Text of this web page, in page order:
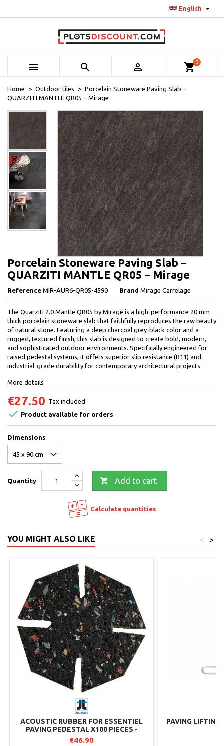
English 
   shopping_cart0
Home Outdoor tiles
Porcelain Stoneware Paving Slab –
QUARZITI MANTLE QR05 – Mirage
Porcelain Stoneware Paving Slab –
QUARZITI MANTLE QR05 – Mirage
Reference MIR-AUR6-QR05-4590 Brand Mirage Carrelage
The Quarziti 2.0 Mantle QR05 by Mirage is a high-performance 20 mm
thick porcelain stoneware slab that faithfully reproduces the raw beauty
of natural stone. Featuring a deep charcoal grey-black color and a
rugged, textured finish, this slab is designed to create bold, modern,
and sophisticated outdoor environments. Specifically engineered for
raised pedestal systems, it offers superior slip resistance (R11) and
industrial-grade durability for contemporary architectural projects.
More details
€27.50 Tax included
 Product available for orders
Dimensions
Quantity  Add to cart
Calculate quantities
YOU MIGHT ALSO LIKE >
<
ACOUSTIC RUBBER FOR ESSENTIEL
PAVING PEDESTAL X100 PIECES -
JOUPLAST
€46.90
PAVING